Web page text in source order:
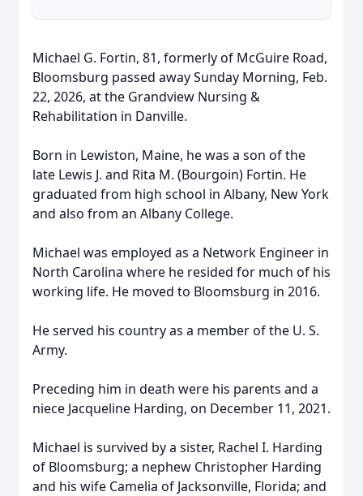
Michael G. Fortin, 81, formerly of McGuire Road,
Bloomsburg passed away Sunday Morning, Feb.
22, 2026, at the Grandview Nursing &
Rehabilitation in Danville.
Born in Lewiston, Maine, he was a son of the
late Lewis J. and Rita M. (Bourgoin) Fortin. He
graduated from high school in Albany, New York
and also from an Albany College.
Michael was employed as a Network Engineer in
North Carolina where he resided for much of his
working life. He moved to Bloomsburg in 2016.
He served his country as a member of the U. S.
Army.
Preceding him in death were his parents and a
niece Jacqueline Harding, on December 11, 2021.
Michael is survived by a sister, Rachel I. Harding
of Bloomsburg; a nephew Christopher Harding
and his wife Camelia of Jacksonville, Florida; and